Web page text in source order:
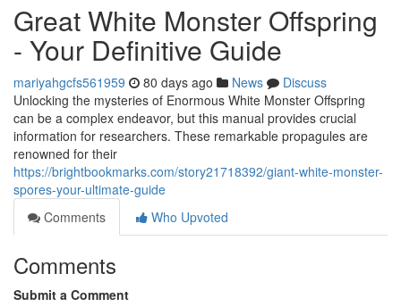
Great White Monster Offspring
- Your Definitive Guide
mariyahgcfs561959 80 days ago News
Discuss
Unlocking the mysteries of Enormous White Monster Offspring
can be a complex endeavor, but this manual provides crucial
information for researchers. These remarkable propagules are
renowned for their
https://brightbookmarks.com/story21718392/giant-white-monster-
spores-your-ultimate-guide
Comments
Who Upvoted
Comments
Submit a Comment